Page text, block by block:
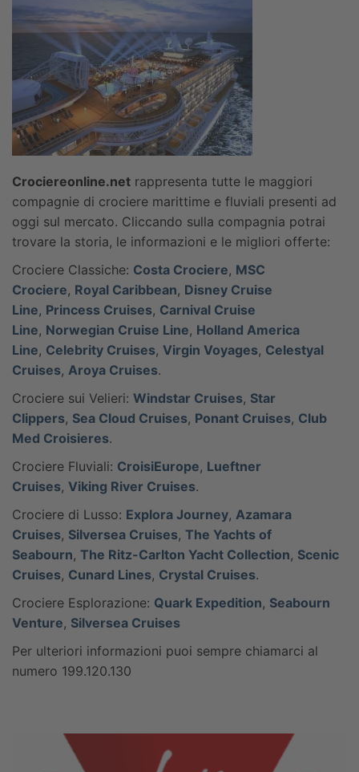
Crociereonline.net rappresenta tutte le maggiori
compagnie di crociere marittime e fluviali presenti ad
oggi sul mercato. Cliccando sulla compagnia potrai
trovare la storia, le informazioni e le migliori offerte:
Crociere Classiche: Costa Crociere, MSC
Crociere, Royal Caribbean, Disney Cruise
Line, Princess Cruises, Carnival Cruise
Line, Norwegian Cruise Line, Holland America
Line, Celebrity Cruises, Virgin Voyages, Celestyal
Cruises, Aroya Cruises.
Crociere sui Velieri: Windstar Cruises, Star
Clippers, Sea Cloud Cruises, Ponant Cruises, Club
Med Croisieres.
Crociere Fluviali: CroisiEurope, Lueftner
Cruises, Viking River Cruises.
Crociere di Lusso: Explora Journey, Azamara
Cruises, Silversea Cruises, The Yachts of
Seabourn, The Ritz-Carlton Yacht Collection, Scenic
Cruises, Cunard Lines, Crystal Cruises.
Crociere Esplorazione: Quark Expedition, Seabourn
Venture, Silversea Cruises
Per ulteriori informazioni puoi sempre chiamarci al
numero 199.120.130